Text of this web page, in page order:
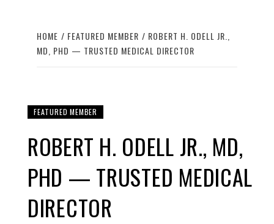
HOME FEATURED MEMBER
ROBERT H. ODELL JR.,
MD, PHD — TRUSTED MEDICAL DIRECTOR
FEATURED MEMBER
ROBERT H. ODELL JR., MD,
PHD — TRUSTED MEDICAL
DIRECTOR